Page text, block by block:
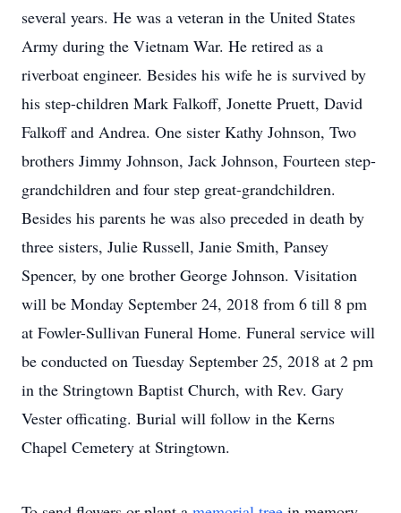
several years. He was a veteran in the United States
Army during the Vietnam War. He retired as a
riverboat engineer. Besides his wife he is survived by
his step-children Mark Falkoff, Jonette Pruett, David
Falkoff and Andrea. One sister Kathy Johnson, Two
brothers Jimmy Johnson, Jack Johnson, Fourteen step-
grandchildren and four step great-grandchildren.
Besides his parents he was also preceded in death by
three sisters, Julie Russell, Janie Smith, Pansey
Spencer, by one brother George Johnson. Visitation
will be Monday September 24, 2018 from 6 till 8 pm
at Fowler-Sullivan Funeral Home. Funeral service will
be conducted on Tuesday September 25, 2018 at 2 pm
in the Stringtown Baptist Church, with Rev. Gary
Vester officating. Burial will follow in the Kerns
Chapel Cemetery at Stringtown.